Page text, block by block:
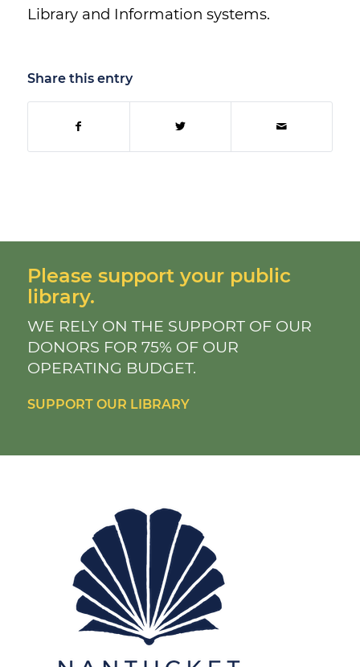
Library and Information systems.
Share this entry
Please support your public
library.
WE RELY ON THE SUPPORT OF OUR
DONORS FOR 75% OF OUR
OPERATING BUDGET.
SUPPORT OUR LIBRARY